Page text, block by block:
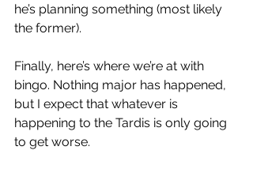
he’s planning something (most likely
the former).
Finally, here’s where we’re at with
bingo. Nothing major has happened,
but I expect that whatever is
happening to the Tardis is only going
to get worse.